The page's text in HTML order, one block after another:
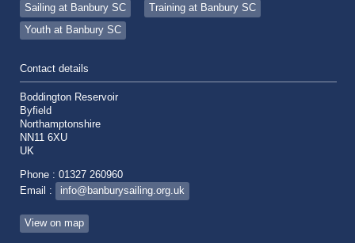
Sailing at Banbury SC
Training at Banbury SC
Youth at Banbury SC
Contact details
Boddington Reservoir
Byfield
Northamptonshire
NN11 6XU
UK
Phone : 01327 260960
Email :
info@banburysailing.org.uk
View on map